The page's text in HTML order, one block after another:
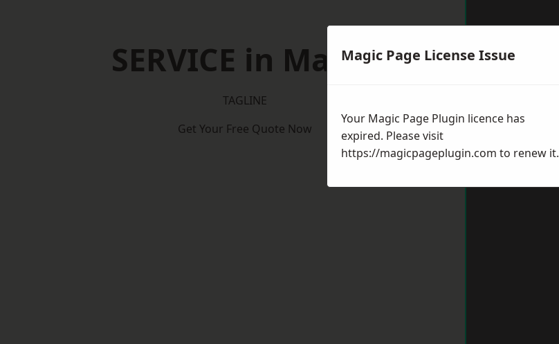
SERVICE in March
TAGLINE
Get Your Free Quote Now
Magic Page License Issue
Your Magic Page Plugin licence has
expired. Please visit
https://magicpageplugin.com to renew it.